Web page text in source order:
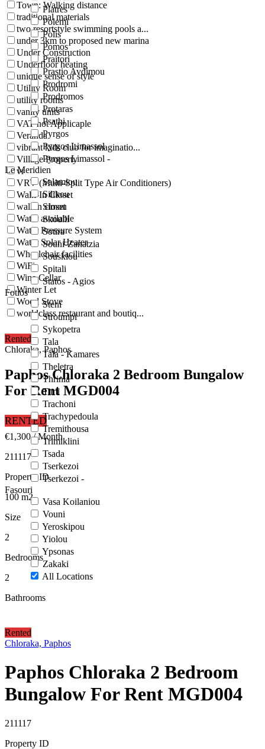
Platres
Polemi
Polis
Pomos
Praitori
Prastio Avdimou
Prodromi
Prodromos
Protaras
Psathi
Pyrgos
Pyrgos Limassol
Pyrgos Limassol -
Le Meridien
Salamiou
Silikou
Simou
Skoulli
Sotira
Souni-Zanatzia
Souskiou
Spitali
Statos - Agios
Fotios
Steni
Stroumpi
Sykopetra
Tala
Tala - Kamares
Theletra
Thrinia
Timi
Trachoni
Trachypedoula
Tremithousa
Trimiklini
Tsada
Tserkezoi
Tserkezoi -
Fasouri
Vasa Koilaniou
Vouni
Yeroskipou
Yiolou
Ypsonas
Zakaki
All Locations
Town: Walking distance
traditional materials
two resortstyle swimming pools a...
under 3km to proposed new marina
Under Construction
Underfloor heating
unique sense of style
Utility Room
utility rooms
vanity units
VAT not Applicaple
Veranda
vibrant kids club for imaginatio...
Village Property
vr
VRV (Multi-Split Type Air Conditioners)
Walk-In Closet
walkin closet
Water available
Water Pressure System
Water Solar Heater
Wheelchair facilities
WiFi
Wine Cellar
Winter Let
Wood Stove
worldclass restaurant and boutiq...
Rented
Chloraka, Paphos
Paphos Chloraka 2 Bedroom Bungalow
For Rent MGD004
RENTED
€1,300/ Month
211117
Property ID
100 m2
Size
2
Bedrooms
2
Bathrooms
Rented
Chloraka, Paphos
Paphos Chloraka 2 Bedroom
Bungalow For Rent MGD004
211117
Property ID